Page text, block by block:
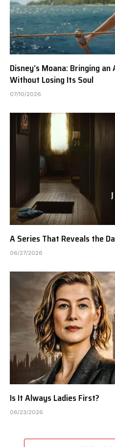
Disney’s Moana: Bringing
Without Losing Its Soul
07/10/2026
A Series That Reveals the
06/27/2026
Is It Always Ladies First?
06/23/2026